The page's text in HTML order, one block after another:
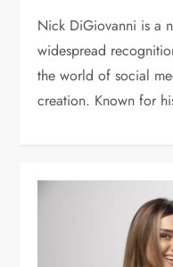
Nick DiGiovanni is a
widespread
the world of social
creation. Known for